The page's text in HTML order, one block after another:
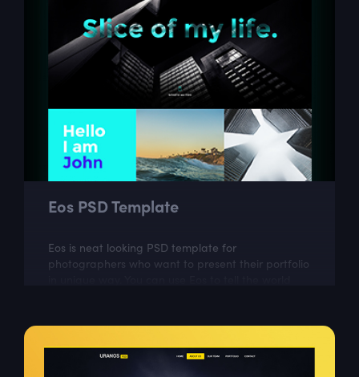
Eos PSD Template
Eos is neat looking PSD template for
photographers who want to present their portfolio